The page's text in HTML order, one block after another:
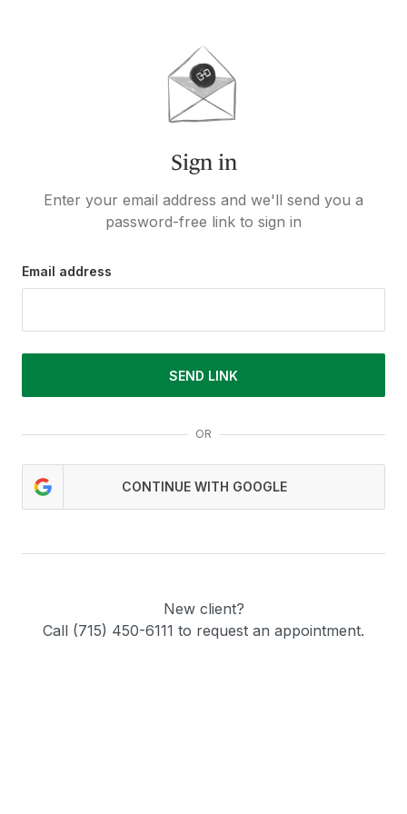
Sign in
Enter your email address and we'll send you a
password-free link to sign in
Email address
SEND LINK
OR
CONTINUE WITH GOOGLE
New client?
Call (715) 450-6111 to request an appointment.